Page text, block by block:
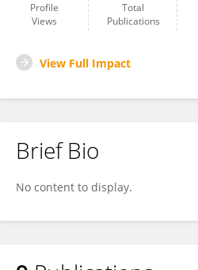
Profile
Views
Total
Publications
View Full Impact
Brief Bio
No content to display.